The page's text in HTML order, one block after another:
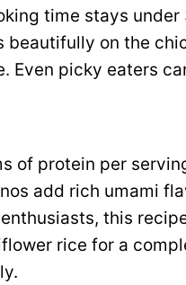
time stays
beautifully on the
Even picky eaters
of protein per
add rich umami
this
rice for a